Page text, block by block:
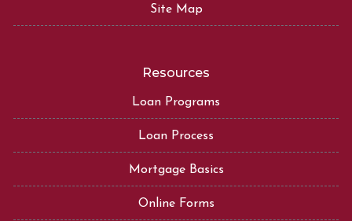
Site Map
Resources
Loan Programs
Loan Process
Mortgage Basics
Online Forms